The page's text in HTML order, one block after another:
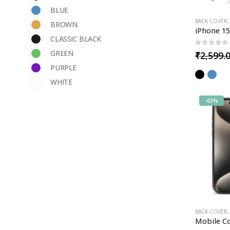
BACK COVER,
0out of 5
₹
-63%
BACK COVER,
BLUE
BROWN
CLASSIC BLACK
GREEN
PURPLE
WHITE